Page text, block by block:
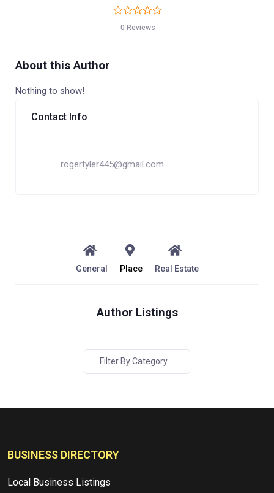
0 Reviews
About this Author
Nothing to show!
Contact Info
rogertyler445@gmail.com
General Place Real Estate
Author Listings
Filter By Category
BUSINESS DIRECTORY
Local Business Listings